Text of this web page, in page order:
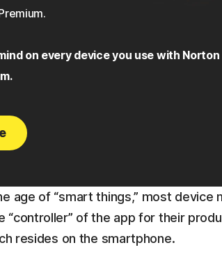
on every device you use with Norton
age of “smart things,” most device
“controller” of the app for their
resides on the smartphone.